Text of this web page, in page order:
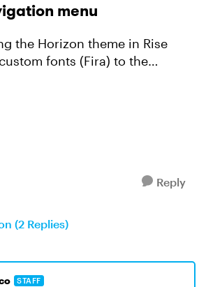
menu
the Horizon theme in Rise
fonts (Fira) to the
the navigation menu with
Reply
(2 Replies)
STAFF